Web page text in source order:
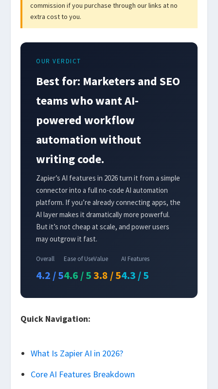
commission if you purchase through our links at no
extra cost to you.
OUR VERDICT
Best for: Marketers and SEO
teams who want AI-
powered workflow
automation without
writing code.
Zapier’s AI features in 2026 turn it from a simple
connector into a full no-code AI automation
platform. If you’re already connecting apps, the
AI layer makes it dramatically more powerful.
But it’s not cheap at scale, and power users
may outgrow it fast.
Overall
4.2 / 5
Ease of Use
4.6 / 5
Value
3.8 / 5
AI Features
4.3 / 5
Quick Navigation:
What Is Zapier AI in 2026?
Core AI Features Breakdown